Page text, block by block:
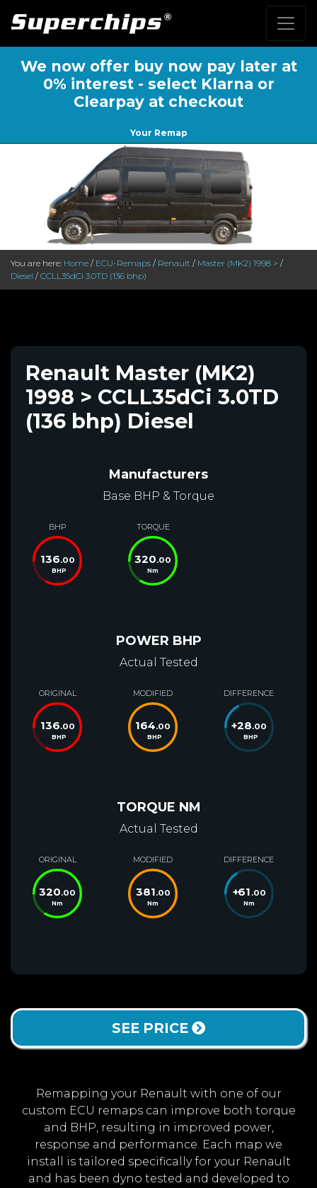
We now offer buy now pay later at
0% interest - select Klarna or
Clearpay at checkout
Your Remap
You are here: Home / ECU-Remaps / Renault / Master (MK2) 1998 > /
Diesel / CCLL35dCi 3.0TD (136 bhp)
Renault Master (MK2)
1998 > CCLL35dCi 3.0TD
(136 bhp) Diesel
Manufacturers
Base BHP & Torque
BHP
136.00
BHP
TORQUE
320.00
Nm
POWER BHP
Actual Tested
ORIGINAL
136.00
BHP
MODIFIED
164.00
BHP
DIFFERENCE
+28.00
BHP
TORQUE NM
Actual Tested
ORIGINAL
320.00
Nm
MODIFIED
381.00
Nm
DIFFERENCE
+61 .00
Nm
SEE PRICE
Remapping your Renault with one of our
custom ECU remaps can improve both torque
and BHP, resulting in improved power,
response and performance. Each map we
install is tailored specifically for your Renault
and has been dyno tested and developed to